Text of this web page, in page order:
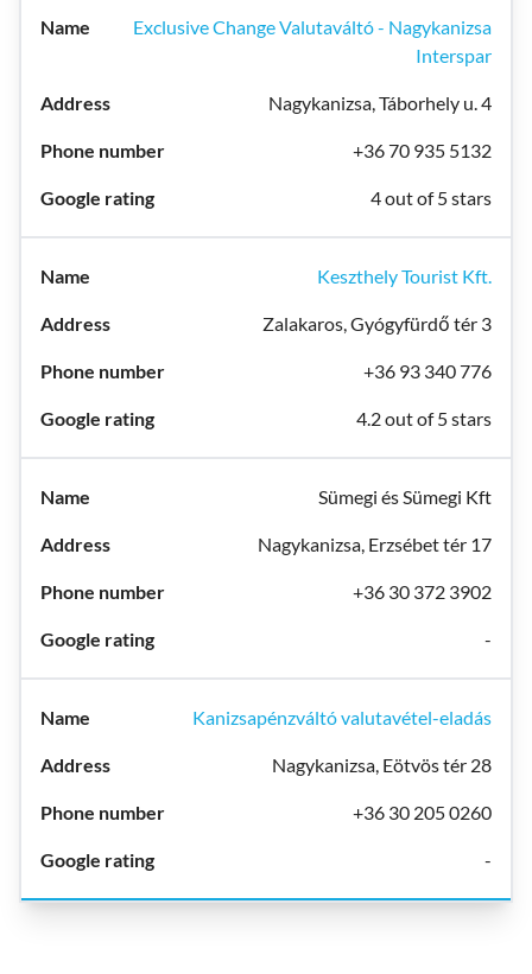
Exclusive Change Valutaváltó - Nagykanizsa
Interspar
Nagykanizsa, Táborhely u. 4
+36 70 935 5132
4 out of 5 stars
Keszthely Tourist Kft.
Zalakaros, Gyógyfürdő tér 3
+36 93 340 776
4.2 out of 5 stars
Sümegi és Sümegi Kft
Nagykanizsa, Erzsébet tér 17
+36 30 372 3902
-
Kanizsapénzváltó valutavétel-eladás
Nagykanizsa, Eötvös tér 28
+36 30 205 0260
-